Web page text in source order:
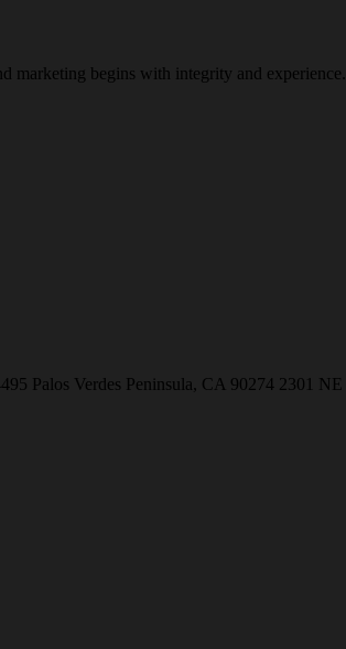
marketing begins with integrity and
Palos Verdes Peninsula, CA 90274 2301 NE